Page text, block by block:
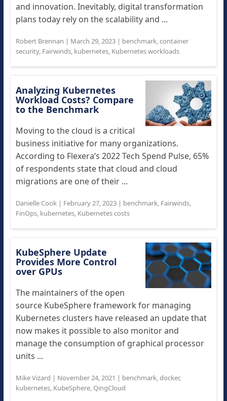
and innovation. Inevitably, digital transformation
plans today rely on the scalability and ...
Robert Brennan | March 29, 2023| benchmark,container
security, Fairwinds, kubernetes, Kubernetes workloads
Analyzing Kubernetes
Workload Costs? Compare
to the Benchmark
Moving to the cloud is a critical
business initiative for many organizations.
According to Flexera’s 2022 Tech Spend Pulse, 65%
of respondents state that cloud and cloud
migrations are one of their ...
Danielle Cook| February 27, 2023| benchmark, Fairwinds,
FinOps, kubernetes, Kubernetes costs
KubeSphere Update
Provides More Control
over GPUs
The maintainers of the open
source KubeSphere framework for managing
Kubernetes clusters have released an update that
now makes it possible to also monitor and
manage the consumption of graphical processor
units ...
Mike Vizard | November 24, 2021 | benchmark,docker,
kubernetes, KubeSphere, QingCloud